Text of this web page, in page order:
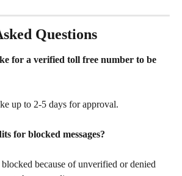
Questions
for a verified toll free number to be
up to 2-5 days for approval.
for blocked messages?
because of unverified or denied